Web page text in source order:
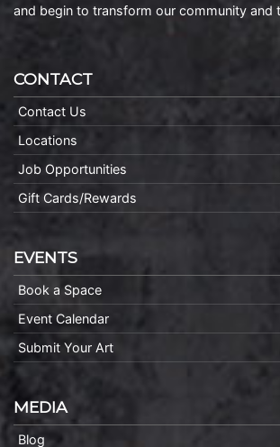
and begin to transform our community and
CONTACT
Contact Us
Locations
Job Opportunities
Gift Cards/Rewards
EVENTS
Book a Space
Event Calendar
Submit Your Art
MEDIA
Blog